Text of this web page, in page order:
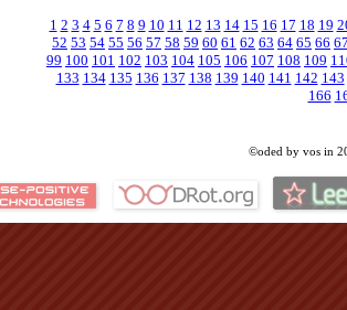
1 2 3 4 5 6 7 8 9 10 11 12 13 14 15 16 17 18 19
52 53 54 55 56 57 58 59 60 61 62 63 64 65 66 67
99 100 101 102 103 104 105 106 107 108 109
133 134 135 136 137 138 139 140 141 142 143
166
©oded by vos in